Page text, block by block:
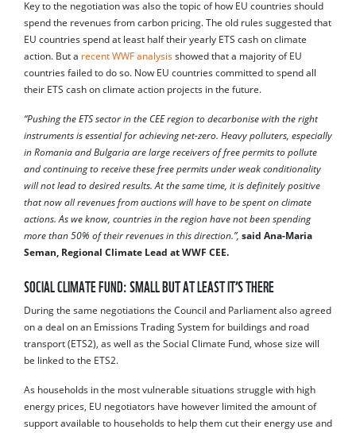
Key to the negotiation was also the topic of how EU countries should
spend the revenues from carbon pricing. The old rules suggested that
EU countries spend at least half their yearly ETS cash on climate
action. But a recent WWF analysis showed that a majority of EU
countries failed to do so. Now EU countries committed to spend all
their ETS cash on climate action projects in the future.
“Pushing the ETS sector in the CEE region to decarbonise with the right
instruments is essential for achieving net-zero. Heavy polluters, especially
in Romania and Bulgaria are large receivers of free permits to pollute
and continuing to receive these free permits under weak conditionality
will not lead to desired results. At the same time, it is definitely positive
that now all revenues from auctions will have to be spent on climate
actions. As we know, countries in the region have not been spending
more than 50% of their revenues in this direction.”, said Ana-Maria
Seman, Regional Climate Lead at WWF CEE.
SOCIAL CLIMATE FUND: SMALL BUT AT LEAST IT’S THERE
During the same negotiations the Council and Parliament also agreed
on a deal on an Emissions Trading System for buildings and road
transport (ETS2), as well as the Social Climate Fund, whose size will
be linked to the ETS2.
As households in the most vulnerable situations struggle with high
energy prices, EU negotiators have however limited the amount of
support available to households to help them cut their energy use and